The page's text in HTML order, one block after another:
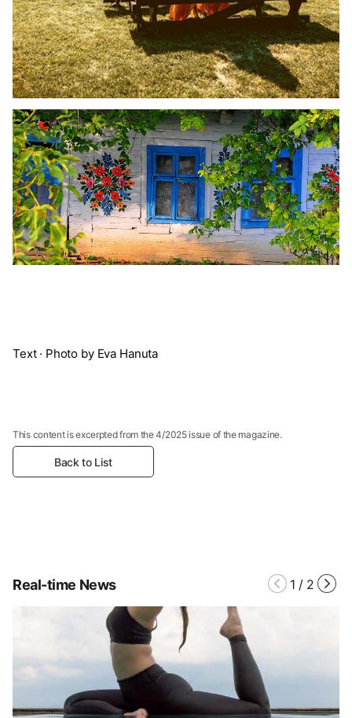
Text · Photo by Eva Hanuta
This content is excerpted from the 4/2025 issue of the magazine.
Back to List
Real-time News 1 / 2